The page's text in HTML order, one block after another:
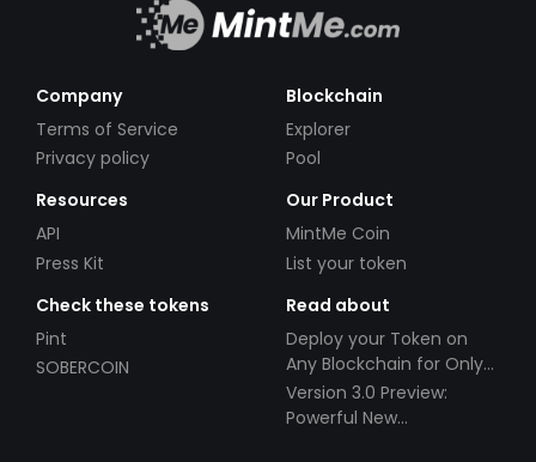
Company
Terms of Service
Privacy policy
Blockchain
Explorer
Pool
Resources
API
Press Kit
Our Product
MintMe Coin
List your token
Check these tokens
Pint
SOBERCOIN
Read about
Deploy your Token on
Any Blockchain for Only
$49!
Version 3.0 Preview:
Powerful New